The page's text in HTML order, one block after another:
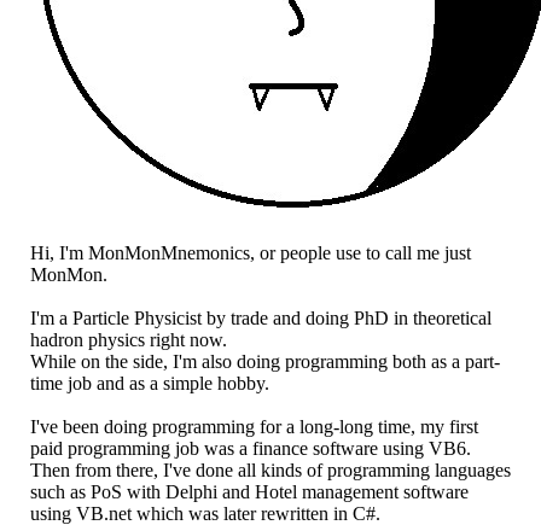
Hi, I'm MonMonMnemonics, or people use to call me just
MonMon.
I'm a Particle Physicist by trade and doing PhD in theoretical
hadron physics right now.
While on the side, I'm also doing programming both as a part-
time job and as a simple hobby.
I've been doing programming for a long-long time, my first
paid programming job was a finance software using VB6.
Then from there, I've done all kinds of programming languages
such as PoS with Delphi and Hotel management software
using VB.net which was later rewritten in C#.